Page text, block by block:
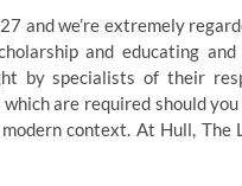
and we’re extremely
and educating
by specialists of their
are required should
context. At Hull, The